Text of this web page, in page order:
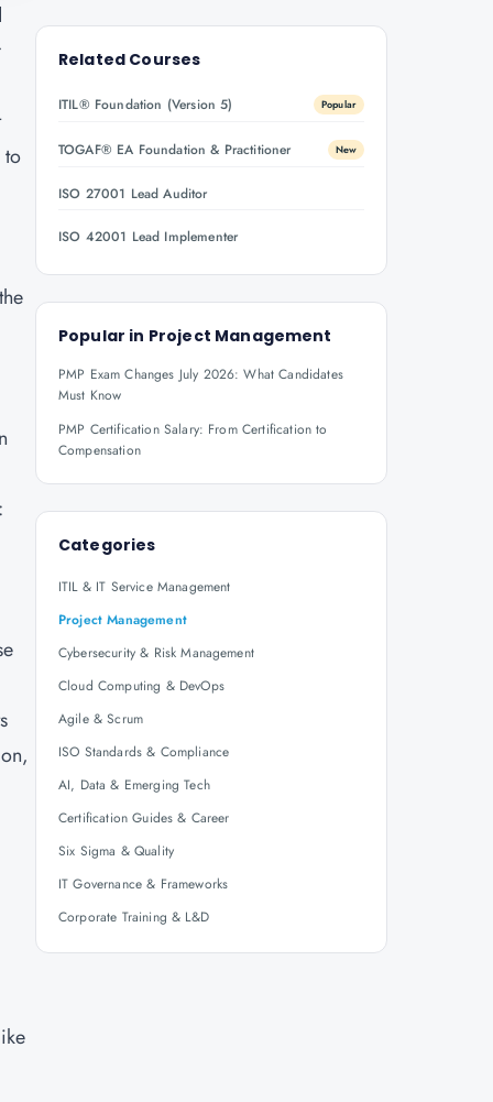
to
Related Courses
ITIL® Foundation (Version 5) Popular
TOGAF® EA Foundation & Practitioner New
ISO 27001 Lead Auditor
ISO 42001 Lead Implementer
Popular in Project Management
PMP Exam Changes July 2026: What Candidates
Must Know
PMP Certification Salary: From Certification to
Compensation
Categories
ITIL & IT Service Management
Project Management
Cybersecurity & Risk Management
Cloud Computing & DevOps
Agile & Scrum
ISO Standards & Compliance
AI, Data & Emerging Tech
Certification Guides & Career
Six Sigma & Quality
IT Governance & Frameworks
Corporate Training & L&D